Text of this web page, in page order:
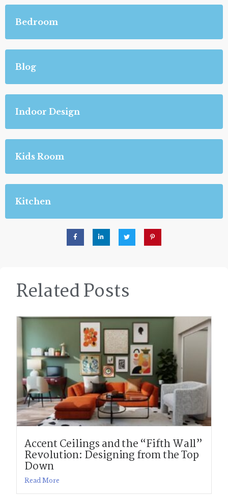
Bedroom
Blog
Indoor Design
Kids Room
Kitchen
Related Posts
Accent Ceilings and the “Fifth Wall”
Revolution: Designing from the Top
Down
Read More